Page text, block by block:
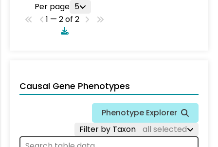
Per page 5
1 — 2 of 2
Causal Gene Phenotypes
Phenotype Explorer
Filter by Taxon
all selected